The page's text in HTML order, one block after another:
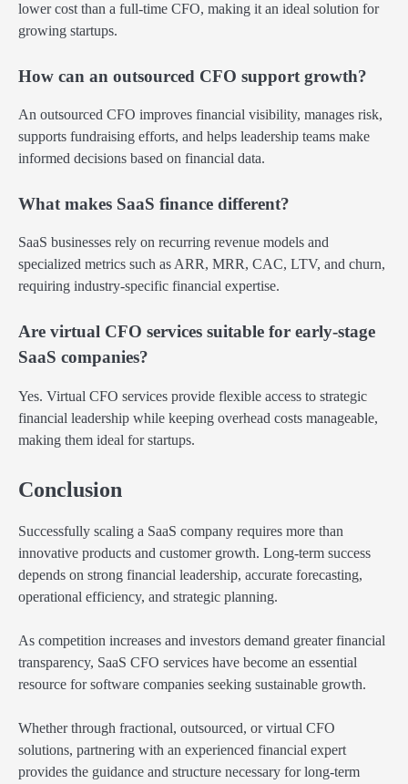
lower cost than a full-time CFO, making it an ideal solution for
growing startups.
How can an outsourced CFO support growth?
An outsourced CFO improves financial visibility, manages risk,
supports fundraising efforts, and helps leadership teams make
informed decisions based on financial data.
What makes SaaS finance different?
SaaS businesses rely on recurring revenue models and
specialized metrics such as ARR, MRR, CAC, LTV, and churn,
requiring industry-specific financial expertise.
Are virtual CFO services suitable for early-stage
SaaS companies?
Yes. Virtual CFO services provide flexible access to strategic
financial leadership while keeping overhead costs manageable,
making them ideal for startups.
Conclusion
Successfully scaling a SaaS company requires more than
innovative products and customer growth. Long-term success
depends on strong financial leadership, accurate forecasting,
operational efficiency, and strategic planning.
As competition increases and investors demand greater financial
transparency, SaaS CFO services have become an essential
resource for software companies seeking sustainable growth.
Whether through fractional, outsourced, or virtual CFO
solutions, partnering with an experienced financial expert
provides the guidance and structure necessary for long-term